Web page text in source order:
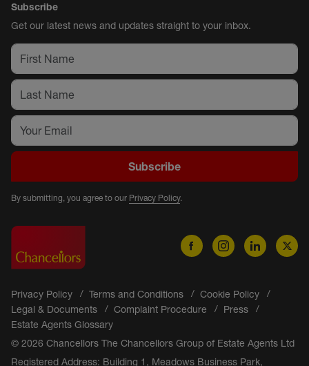
Subscribe
Get our latest news and updates straight to your inbox.
Subscribe
By submitting, you agree to our Privacy Policy.
Privacy Policy Terms and Conditions
Cookie Policy
Legal & Documents
Complaint Procedure
Press
Estate Agents Glossary
© 2026 Chancellors The Chancellors Group of Estate Agents Ltd
Registered Address: Building 1, Meadows Business Park,